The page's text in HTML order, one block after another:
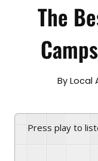
The
By Local
Press play to